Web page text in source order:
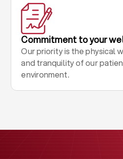
Commitment to your
Our priority is the physical
and tranquility of our
environment.